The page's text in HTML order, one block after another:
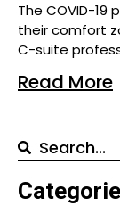
The COVID-
their comfort
C-suite
Read More